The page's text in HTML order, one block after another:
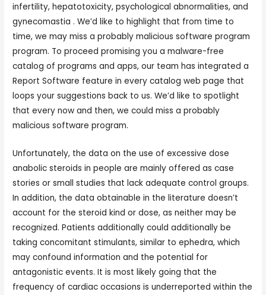
infertility, hepatotoxicity, psychological abnormalities, and
gynecomastia . We’d like to highlight that from time to
time, we may miss a probably malicious software program
program. To proceed promising you a malware-free
catalog of programs and apps, our team has integrated a
Report Software feature in every catalog web page that
loops your suggestions back to us. We’d like to spotlight
that every now and then, we could miss a probably
malicious software program.
Unfortunately, the data on the use of excessive dose
anabolic steroids in people are mainly offered as case
stories or small studies that lack adequate control groups.
In addition, the data obtainable in the literature doesn’t
account for the steroid kind or dose, as neither may be
recognized. Patients additionally could additionally be
taking concomitant stimulants, similar to ephedra, which
may confound information and the potential for
antagonistic events. It is most likely going that the
frequency of cardiac occasions is underreported within the